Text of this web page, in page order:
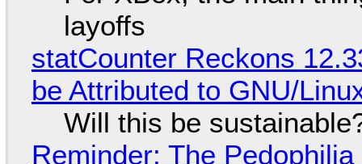
layoffs
statCounter Reckons
be Attributed to GNU/
Will this be
Reminder: The